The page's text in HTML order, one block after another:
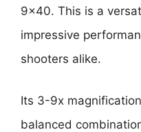
9×40. This is a
impressive
shooters alike.
Its 3-9x
balanced